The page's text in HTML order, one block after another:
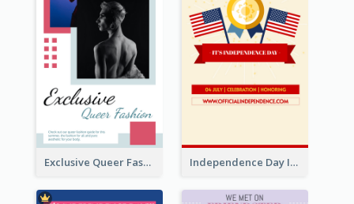
Exclusive Queer Fashion Instagram Story Independence Day Info Instagram Story